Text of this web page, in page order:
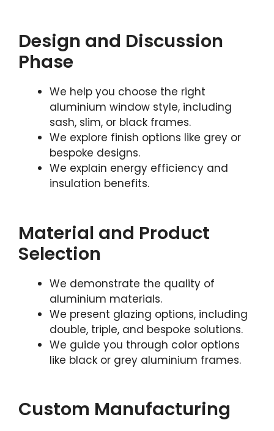
Design and Discussion
Phase
We help you choose the right
aluminium window style, including
sash, slim, or black frames.
We explore finish options like grey or
bespoke designs.
We explain energy efficiency and
insulation benefits.
Material and Product
Selection
We demonstrate the quality of
aluminium materials.
We present glazing options, including
double, triple, and bespoke solutions.
We guide you through color options
like black or grey aluminium frames.
Custom Manufacturing